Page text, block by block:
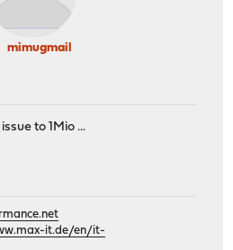
mimugmail
to 1Mio ...
it.de/en/it-